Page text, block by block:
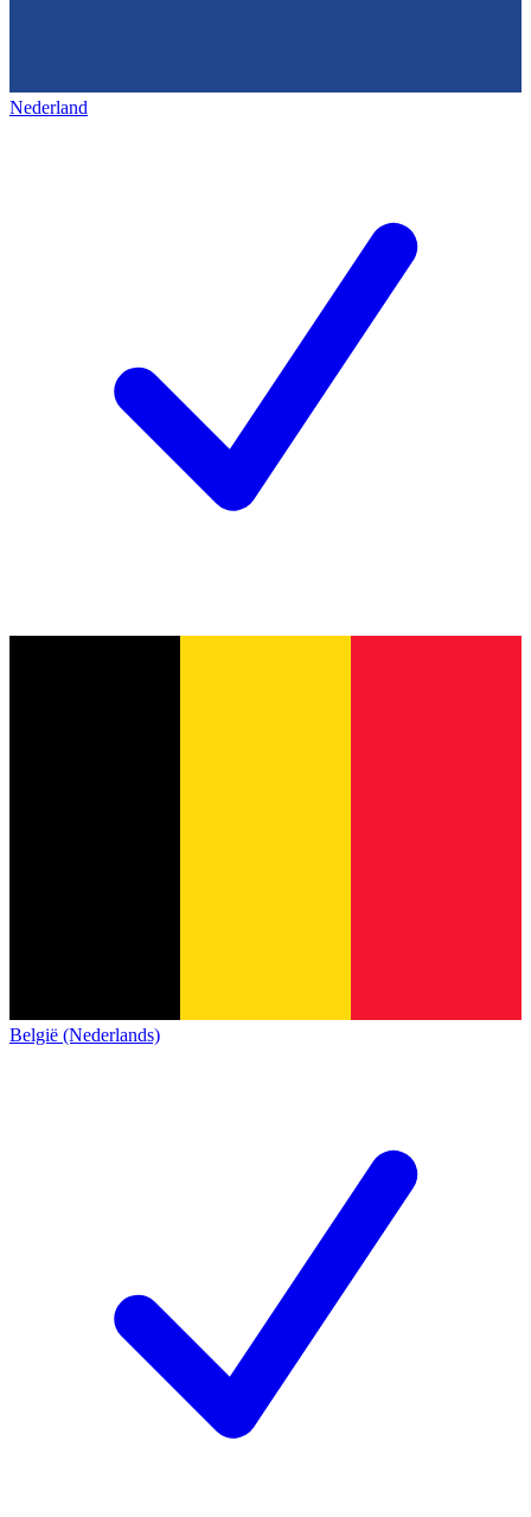
Nederland
België (Nederlands)